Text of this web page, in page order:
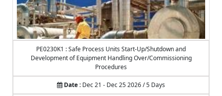
PE0230K1 : Safe Process Units Start-Up/Shutdown and
Development of Equipment Handling Over/Commissioning
Procedures
Date : Dec 21 - Dec 25 2026 / 5 Days